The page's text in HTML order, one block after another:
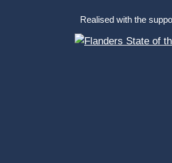
Realised with the